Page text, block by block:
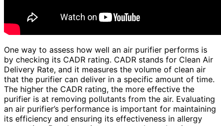
One way to assess how well an air purifier performs is
by checking its CADR rating. CADR stands for Clean Air
Delivery Rate, and it measures the volume of clean air
that the purifier can deliver in a specific amount of time.
The higher the CADR rating, the more effective the
purifier is at removing pollutants from the air. Evaluating
an air purifier’s performance is important for maintaining
its efficiency and ensuring its effectiveness in allergy